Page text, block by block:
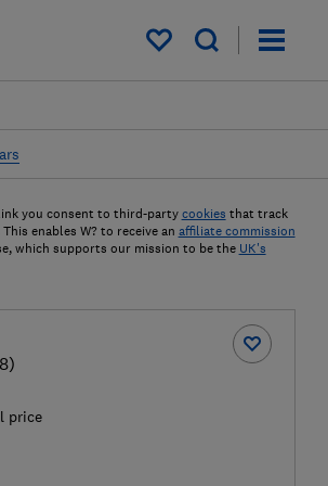
My saved items
you consent to third-party cookies that track
enables W? to receive an affiliate commission
which supports our mission to be the UK's
price